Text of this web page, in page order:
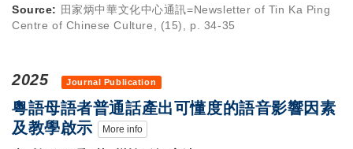
Source: 田家炳中華文化中心通訊=Newsletter of Tin Ka Ping
Centre of Chinese Culture, (15), p. 34-35
2025 Journal Publication
粵語母語者普通話產出可懂度的語音影響因素
及教學啟示 More info